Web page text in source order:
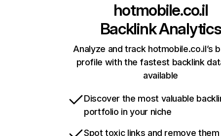
hotmobile.co.il
Backlink Analytics
Analyze and track hotmobile.co.il’s
profile with the fastest backlink
available
Discover the most valuable
portfolio in your niche
Spot toxic links and remove